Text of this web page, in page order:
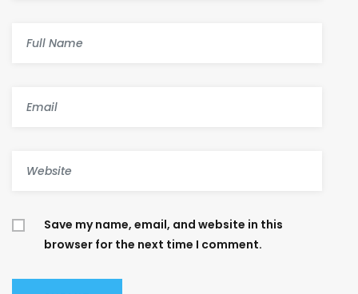
Save my name, email, and website in this
browser for the next time I comment.